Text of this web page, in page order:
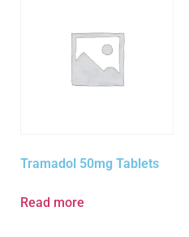
Tramadol 50mg Tablets
Read more